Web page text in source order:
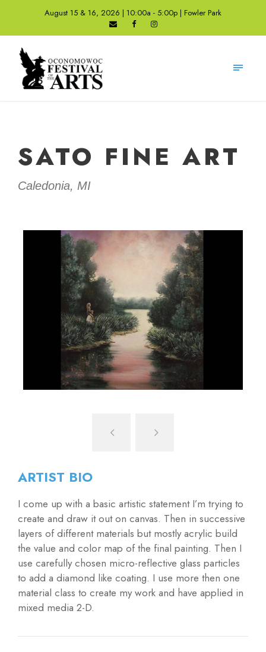
August 15 & 16, 2026 | 10:00a - 5:00p | Fowler Park
SATO FINE ART
Caledonia, MI
ARTIST BIO
I come up with a basic artistic statement I’m trying to
create and draw it out on canvas. Then in successive
layers of different materials but mostly acrylic build
the value and color map of the final painting. Then I
use carefully chosen micro-reflective glass particles
to add a diamond like coating. I use more then one
material class to create my work and have applied in
mixed media 2-D.